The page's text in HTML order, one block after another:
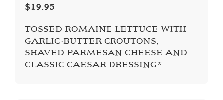
$19.95
TOSSED ROMAINE LETTUCE WITH
GARLIC-­BUTTER CROUTONS,
SHAVED PARMESAN CHEESE AND
CLASSIC CAESAR DRESSING*